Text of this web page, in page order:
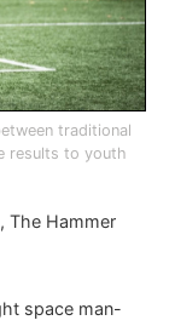
traditional
results to youth
The Hammer
space man-